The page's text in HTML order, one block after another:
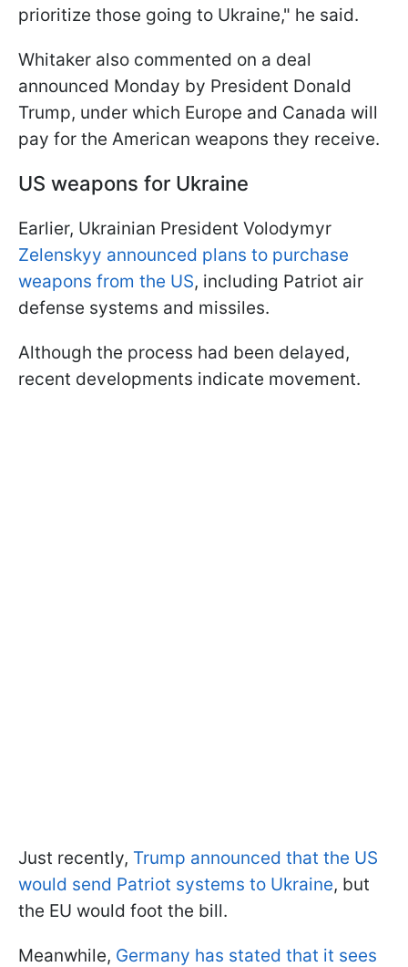
prioritize those going to Ukraine," he said.
Whitaker also commented on a deal
announced Monday by President Donald
Trump, under which Europe and Canada will
pay for the American weapons they receive.
US weapons for Ukraine
Earlier, Ukrainian President Volodymyr
Zelenskyy announced plans to purchase
weapons from the US, including Patriot air
defense systems and missiles.
Although the process had been delayed,
recent developments indicate movement.
Just recently, Trump announced that the US
would send Patriot systems to Ukraine, but
the EU would foot the bill.
Meanwhile, Germany has stated that it sees